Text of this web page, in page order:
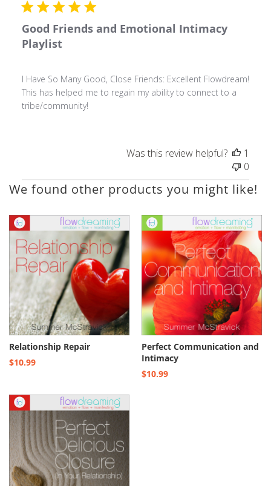
Good Friends and Emotional Intimacy
Playlist
I Have So Many Good, Close Friends: Excellent Flowdream!
This has helped me to regain my ability to connect to a
tribe/community!
Was this review helpful?
1
0
We found other products you might like!
Relationship Repair
$10.99
Perfect Communication and
Intimacy
$10.99